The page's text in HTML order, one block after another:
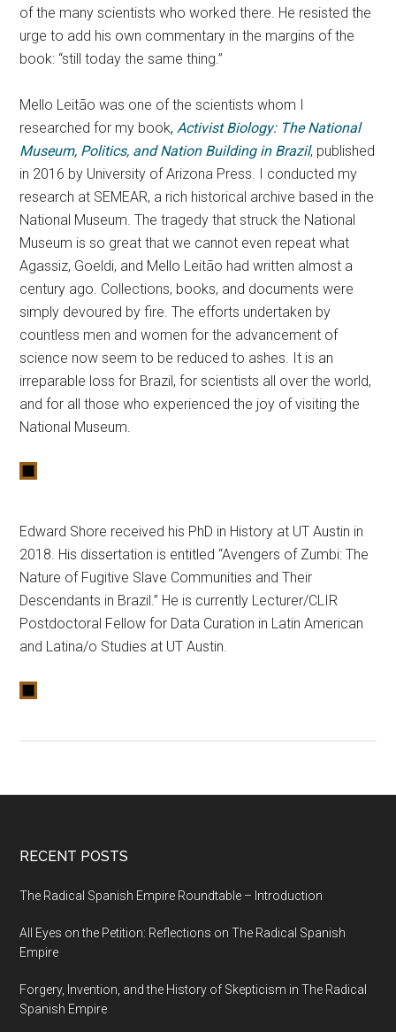
of the many scientists who worked there. He resisted the
urge to add his own commentary in the margins of the
book: “still today the same thing.”
Mello Leitão was one of the scientists whom I
researched for my book,Activist Biology: The National
Museum, Politics, and Nation Building in Brazil, published
in 2016 by University of Arizona Press. I conducted my
research at SEMEAR, a rich historical archive based in the
National Museum. The tragedy that struck the National
Museum is so great that we cannot even repeat what
Agassiz, Goeldi, and Mello Leitão had written almost a
century ago. Collections, books, and documents were
simply devoured by fire. The efforts undertaken by
countless men and women for the advancement of
science now seem to be reduced to ashes. It is an
irreparable loss for Brazil, for scientists all over the world,
and for all those who experienced the joy of visiting the
National Museum.
Edward Shore received his PhD in History at UT Austin in
2018. His dissertation is entitled “Avengers of Zumbi: The
Nature of Fugitive Slave Communities and Their
Descendants in Brazil.” He is currently Lecturer/CLIR
Postdoctoral Fellow for Data Curation in Latin American
and Latina/o Studies at UT Austin.
RECENT POSTS
The Radical Spanish Empire Roundtable – Introduction
All Eyes on the Petition: Reflections on The Radical Spanish
Empire
Forgery, Invention, and the History of Skepticism in The Radical
Spanish Empire